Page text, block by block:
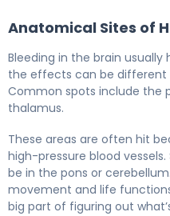
Anatomical Sites of
Bleeding in the brain usually
the effects can be different
Common spots include the
thalamus.
These areas are often hit
high-pressure blood
be in the pons or
movement and life
big part of figuring out